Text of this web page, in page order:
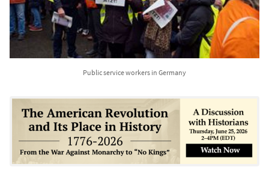
Public service workers in Germany